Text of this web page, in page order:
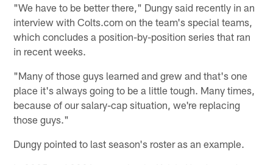
"We have to be better there," Dungy said recently in an
interview with Colts.com on the team's special teams,
which concludes a position-by-position series that ran
in recent weeks.
"Many of those guys learned and grew and that's one
place it's always going to be a little tough. Many times,
because of our salary-cap situation, we're replacing
those guys."
Dungy pointed to last season's roster as an example.